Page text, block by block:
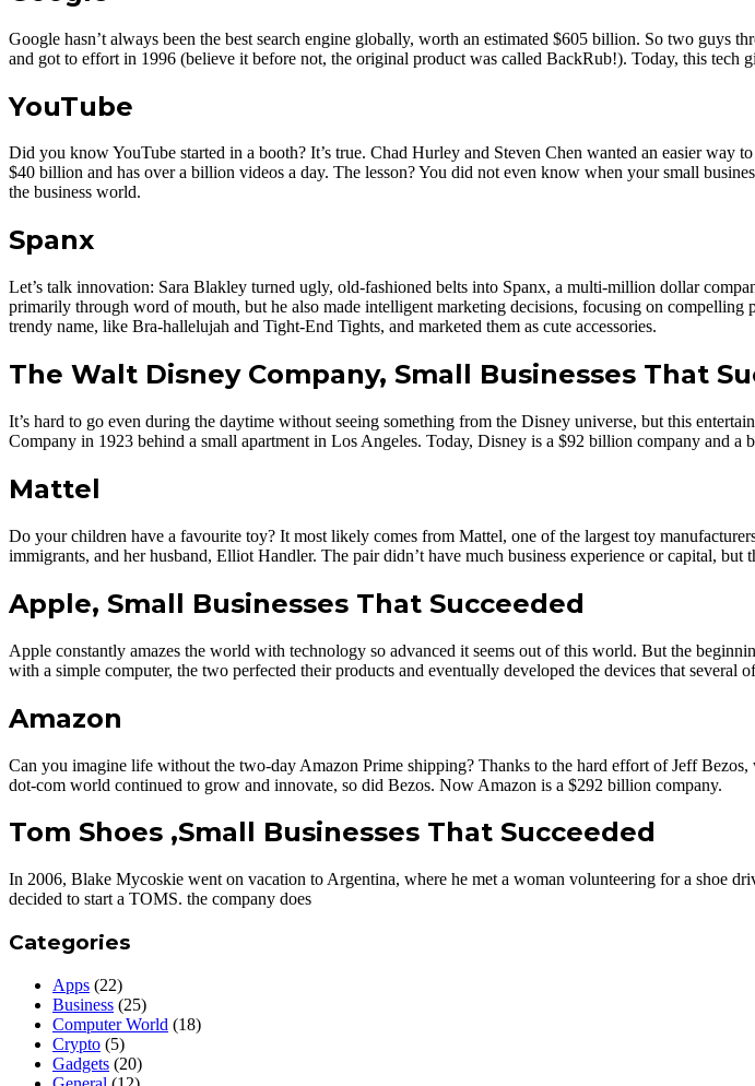
Google hasn’t always been the best search engine globally, worth an estimated $605 billion. So two guys
and got to effort in 1996 (believe it before not, the original product was called BackRub!). Today, this tech
YouTube
Did you know YouTube started in a booth? It’s true. Chad Hurley and Steven Chen wanted an easier
$40 billion and has over a billion videos a day. The lesson? You did not even know when your small
the business world.
Spanx
Let’s talk innovation: Sara Blakley turned ugly, old-fashioned belts into Spanx, a multi-million dollar
primarily through word of mouth, but he also made intelligent marketing decisions, focusing on
trendy name, like Bra-hallelujah and Tight-End Tights, and marketed them as cute accessories.
The Walt Disney Company, Small Businesses That
It’s hard to go even during the daytime without seeing something from the Disney universe, but this
Company in 1923 behind a small apartment in Los Angeles. Today, Disney is a $92 billion company and a
Mattel
Do your children have a favourite toy? It most likely comes from Mattel, one of the largest toy
immigrants, and her husband, Elliot Handler. The pair didn’t have much business experience or capital, but
Apple, Small Businesses That Succeeded
Apple constantly amazes the world with technology so advanced it seems out of this world. But the
with a simple computer, the two perfected their products and eventually developed the devices that several
Amazon
Can you imagine life without the two-day Amazon Prime shipping? Thanks to the hard effort of Jeff
dot-com world continued to grow and innovate, so did Bezos. Now Amazon is a $292 billion company.
Tom Shoes ,Small Businesses That Succeeded
In 2006, Blake Mycoskie went on vacation to Argentina, where he met a woman volunteering for a shoe
decided to start a TOMS. the company does
Categories
Apps (22)
Business (25)
Computer World (18)
Crypto (5)
Gadgets (20)